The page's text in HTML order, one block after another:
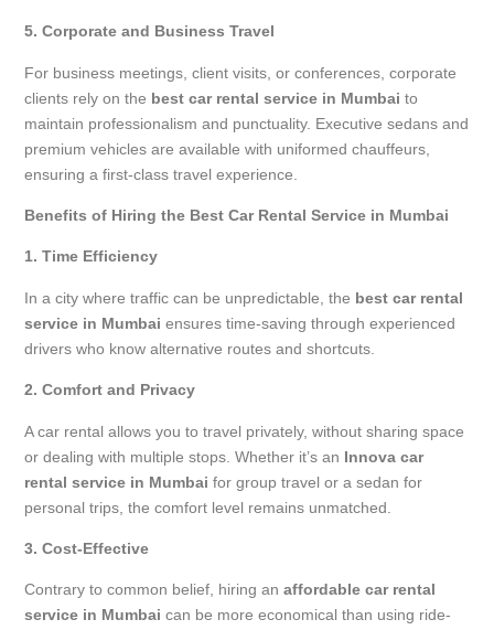
5. Corporate and Business Travel
For business meetings, client visits, or conferences, corporate
clients rely on the best car rental service in Mumbai to
maintain professionalism and punctuality. Executive sedans and
premium vehicles are available with uniformed chauffeurs,
ensuring a first-class travel experience.
Benefits of Hiring the Best Car Rental Service in Mumbai
1. Time Efficiency
In a city where traffic can be unpredictable, the best car rental
service in Mumbai ensures time-saving through experienced
drivers who know alternative routes and shortcuts.
2. Comfort and Privacy
A car rental allows you to travel privately, without sharing space
or dealing with multiple stops. Whether it’s an Innova car
rental service in Mumbai for group travel or a sedan for
personal trips, the comfort level remains unmatched.
3. Cost-Effective
Contrary to common belief, hiring anaffordable car rental
service in Mumbai can be more economical than using ride-